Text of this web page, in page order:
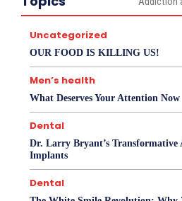
Uncategorized
OUR FOOD IS KILLING US!
Men’s health
What Deserves Your Attention Now
Dental
Dr. Larry Bryant’s Transformative
Implants
Dental